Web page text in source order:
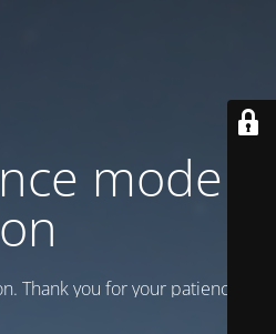
mode is
on
Thank you for your patience!